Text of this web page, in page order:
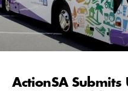
ActionSA Submits